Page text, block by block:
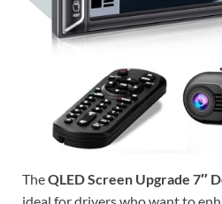
TheQLED Screen Upgrade 7″